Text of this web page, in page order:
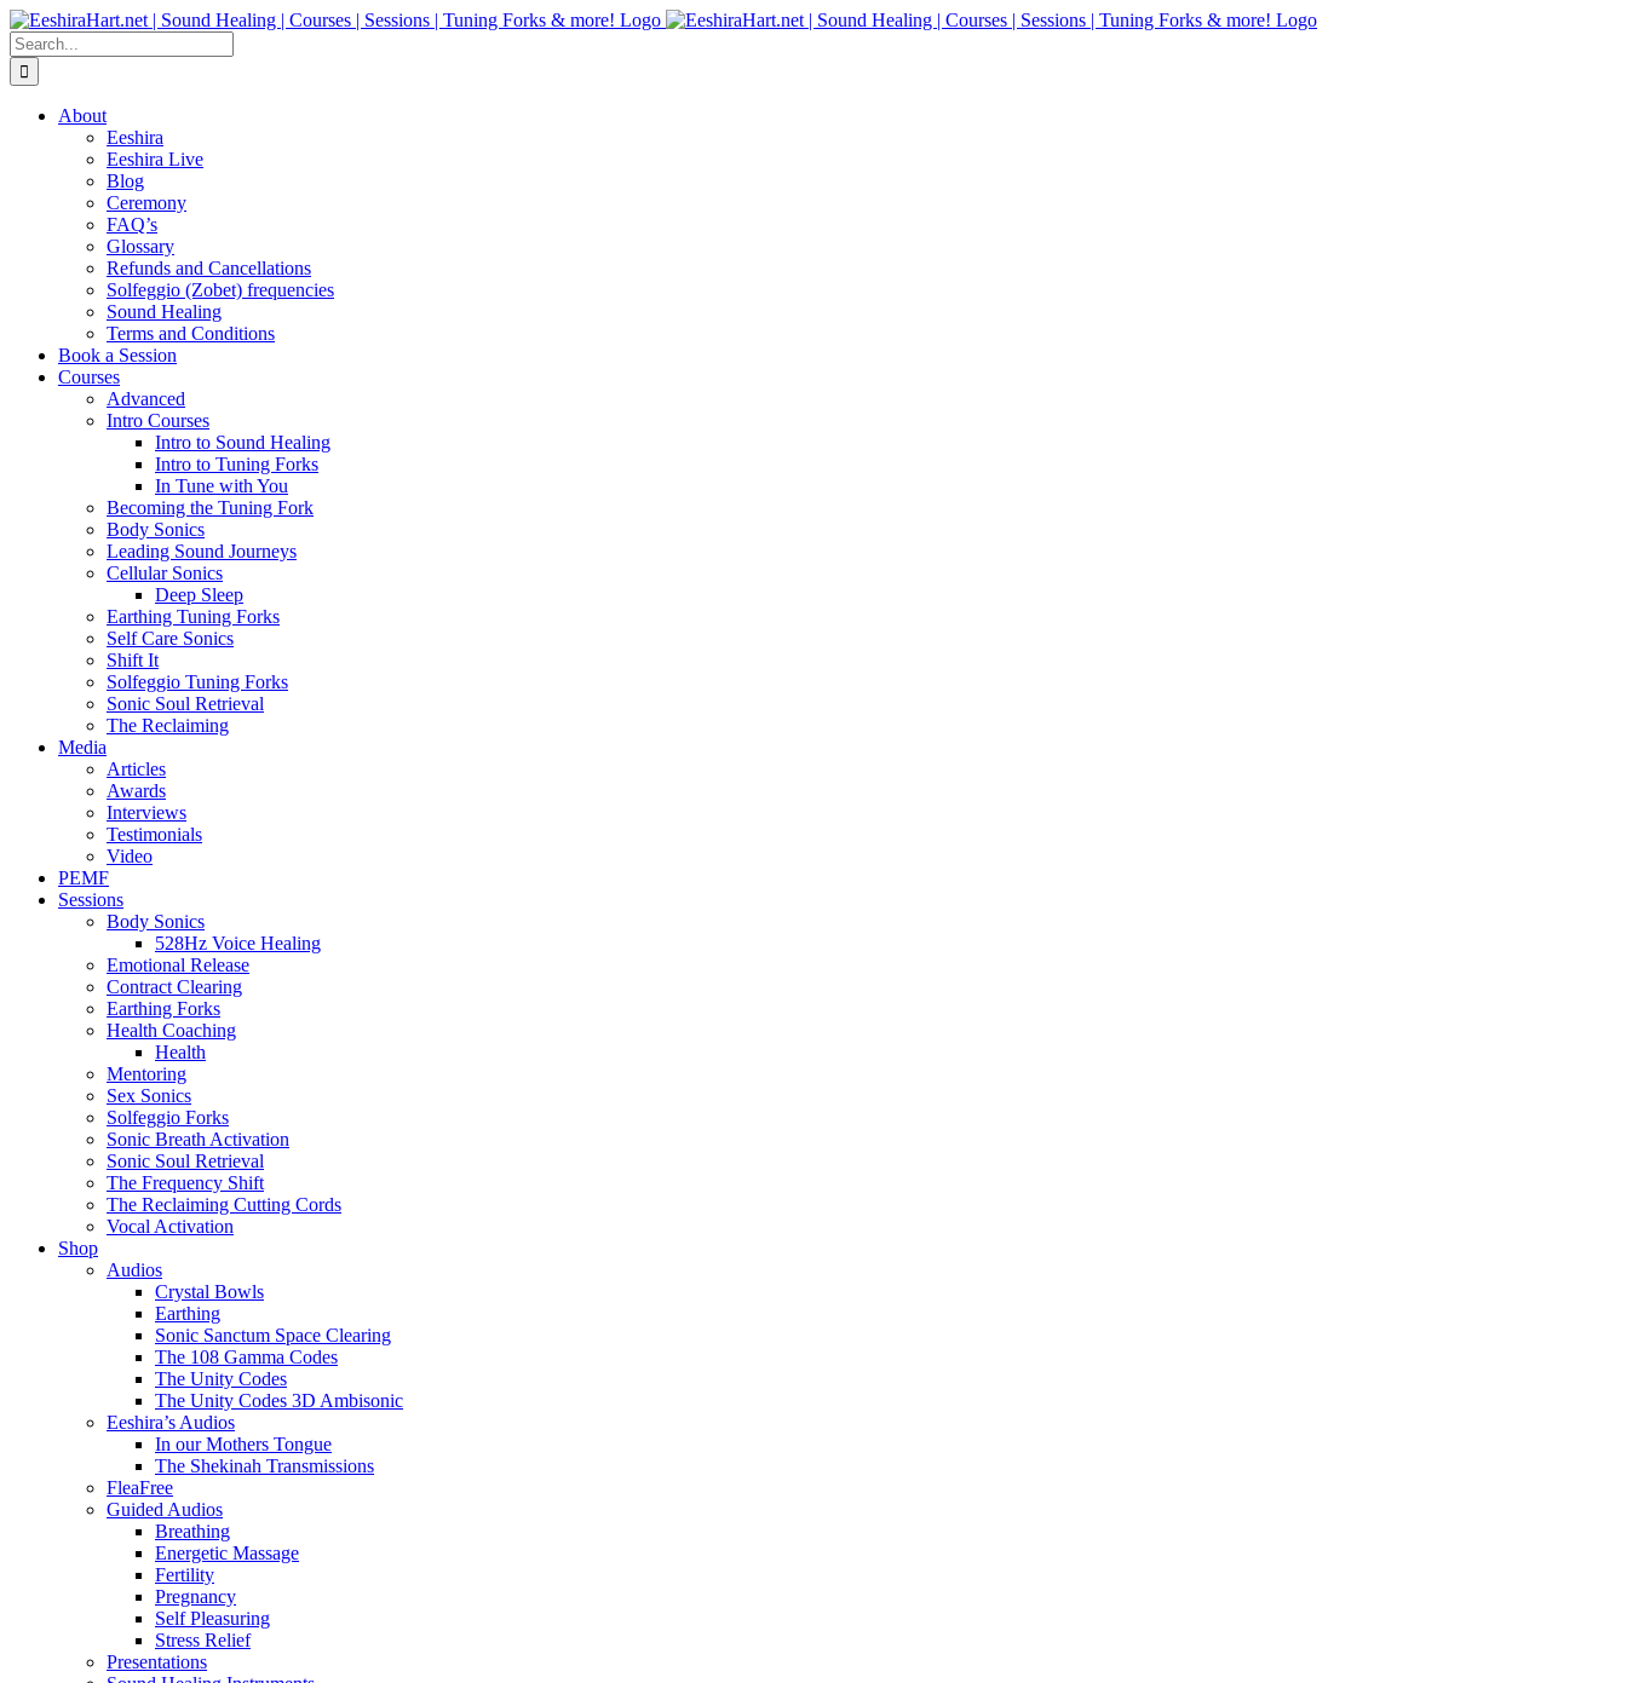
Skip
to
content
Facebook
Instagram
YouTube
LinkedIn
Search
for:
About
Eeshira
Eeshira Live
Blog
Ceremony
FAQ’s
Glossary
Refunds and Cancellations
Solfeggio (Zobet) frequencies
Sound Healing
Terms and Conditions
Book a Session
Courses
Advanced
Intro Courses
Intro to Sound Healing
Intro to Tuning Forks
In Tune with You
Becoming the Tuning Fork
Body Sonics
Leading Sound Journeys
Cellular Sonics
Deep Sleep
Earthing Tuning Forks
Self Care Sonics
Shift It
Solfeggio Tuning Forks
Sonic Soul Retrieval
The Reclaiming
Media
Articles
Awards
Interviews
Testimonials
Video
PEMF
Sessions
Body Sonics
528Hz Voice Healing
Emotional Release
Contract Clearing
Earthing Forks
Health Coaching
Health
Mentoring
Sex Sonics
Solfeggio Forks
Sonic Breath Activation
Sonic Soul Retrieval
The Frequency Shift
The Reclaiming Cutting Cords
Vocal Activation
Shop
Audios
Crystal Bowls
Earthing
Sonic Sanctum Space Clearing
The 108 Gamma Codes
The Unity Codes
The Unity Codes 3D Ambisonic
Eeshira’s Audios
In our Mothers Tongue
The Shekinah Transmissions
FleaFree
Guided Audios
Breathing
Energetic Massage
Fertility
Pregnancy
Self Pleasuring
Stress Relief
Presentations